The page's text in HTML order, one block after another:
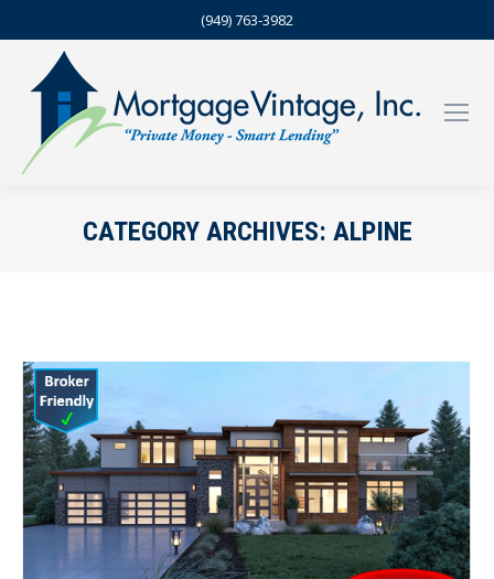
(949) 763-3982
CATEGORY ARCHIVES: ALPINE